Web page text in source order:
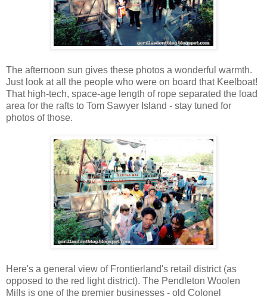
The afternoon sun gives these photos a wonderful warmth.
Just look at all the people who were on board that Keelboat!
That high-tech, space-age length of rope separated the load
area for the rafts to Tom Sawyer Island - stay tuned for
photos of those.
Here's a general view of Frontierland's retail district (as
opposed to the red light district). The Pendleton Woolen
Mills is one of the premier businesses - old Colonel